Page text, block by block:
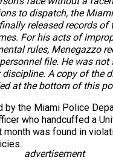
to dispatch, the
released records of
For his acts of
rules, Menegazzo
file. He was not
A copy of the
at the bottom of this
by the Miami Police
who handcuffed a
month was found in
advertisement